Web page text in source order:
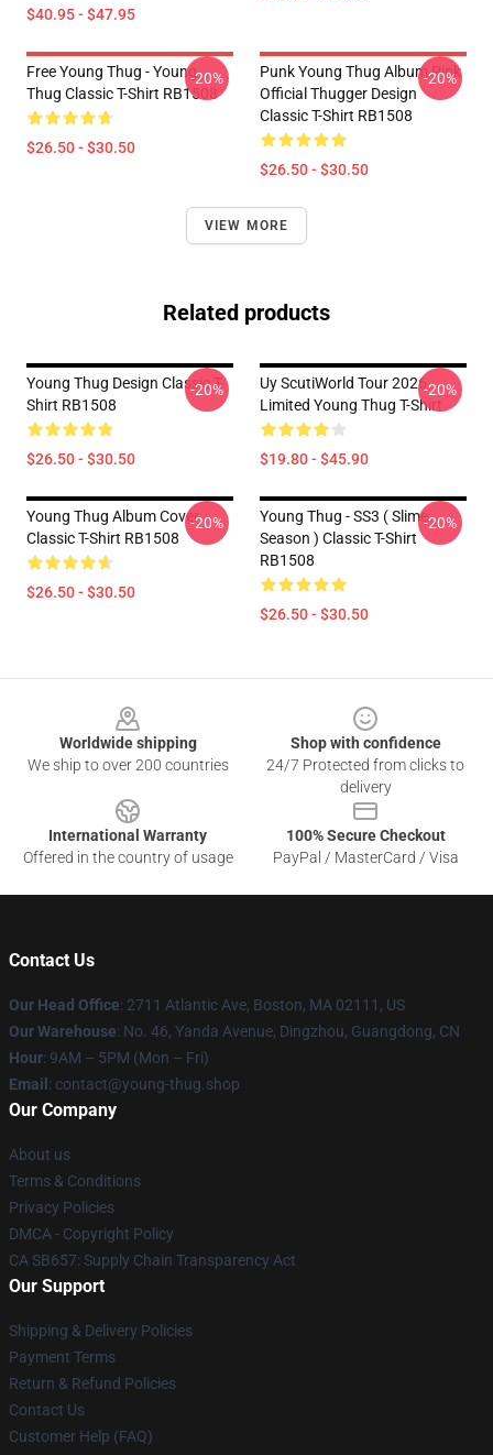
$40.95 - $47.95
Free Young Thug - Young
Thug Classic T-Shirt RB1508
$26.50 - $30.50
-20%
Punk Young Thug Album Pink
Official Thugger Design
Classic T-Shirt RB1508
$26.50 - $30.50
-20%
VIEW MORE
Related products
Young Thug Design Classic T-
Shirt RB1508
$26.50 - $30.50
-20%
Uy ScutiWorld Tour 2026
Limited Young Thug T-Shirt
$19.80 - $45.90
-20%
Young Thug Album Cover
Classic T-Shirt RB1508
$26.50 - $30.50
-20%
Young Thug - SS3 ( Slime
Season ) Classic T-Shirt
RB1508
$26.50 - $30.50
-20%
Worldwide shipping
We ship to over 200 countries
Shop with confidence
24/7 Protected from clicks to
delivery
International Warranty
Offered in the country of usage
100% Secure Checkout
PayPal / MasterCard / Visa
Contact Us
Our Head Office: 2711 Atlantic Ave, Boston, MA 02111, US
Our Warehouse: No. 46, Yanda Avenue, Dingzhou, Guangdong, CN
Hour: 9AM – 5PM (Mon – Fri)
Email : contact@young-thug.shop
Our Company
About us
Terms & Conditions
Privacy Policies
DMCA - Copyright Policy
CA SB657: Supply Chain Transparency Act
Our Support
Shipping & Delivery Policies
Payment Terms
Return & Refund Policies
Contact Us
Customer Help (FAQ)